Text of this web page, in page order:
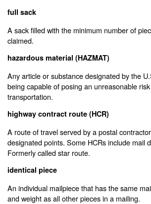
full sack
A sack filled with the minimum number of
claimed.
hazardous material (HAZMAT)
Any article or substance designated by the
being capable of posing an unreasonable
transportation.
highway contract route (HCR)
A route of travel served by a postal
designated points. Some HCRs include mail
Formerly called star route.
identical piece
An individual mailpiece that has the same
and weight as all other pieces in a mailing.